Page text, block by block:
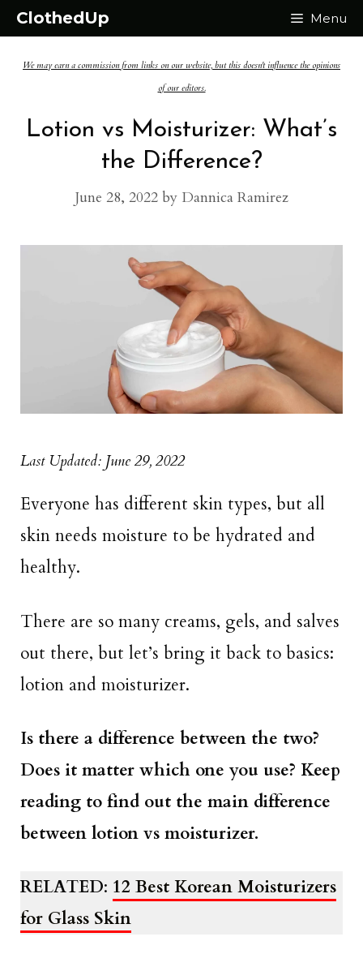
Skip
content
ClothedUp Menu
We may earn a commission from links on our website, but this doesn't influence the opinions
of our editors.
Lotion vs Moisturizer: What’s
the Difference?
June 28, 2022 by Dannica Ramirez
Last Updated: June 29, 2022
Everyone has different skin types, but all
skin needs moisture to be hydrated and
healthy.
There are so many creams, gels, and salves
out there, but let’s bring it back to basics:
lotion and moisturizer.
Is there a difference between the two?
Does it matter which one you use? Keep
reading to find out the main difference
between lotion vs moisturizer.
RELATED: 12 Best Korean Moisturizers
for Glass Skin